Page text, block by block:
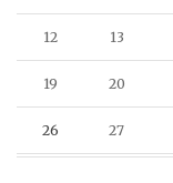
12 13
19 20
26 27